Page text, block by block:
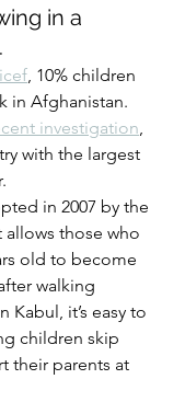
in a
, 10% children
in Afghanistan.
investigation,
with the largest
those who
old to become
walking
Kabul, it’s easy to
children skip
their parents at